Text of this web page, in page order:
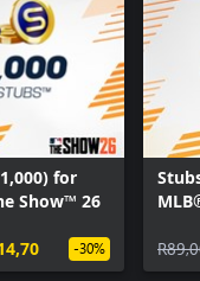
for
Show™ 26
-30%